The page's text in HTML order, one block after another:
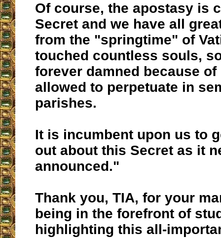
Of course, the apostasy is
Secret and we have all
from the "springtime" of
touched countless souls,
forever damned because
allowed to perpetuate in
parishes.
It is incumbent upon us to
out about this Secret as it
announced."
Thank you, TIA, for your
being in the forefront of
highlighting this all-